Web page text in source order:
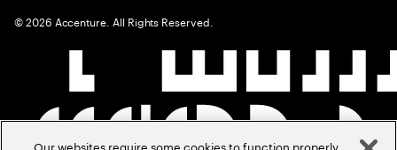
©2026 Accenture. All Rights Reserved.
Our websites require some cookies to function properly